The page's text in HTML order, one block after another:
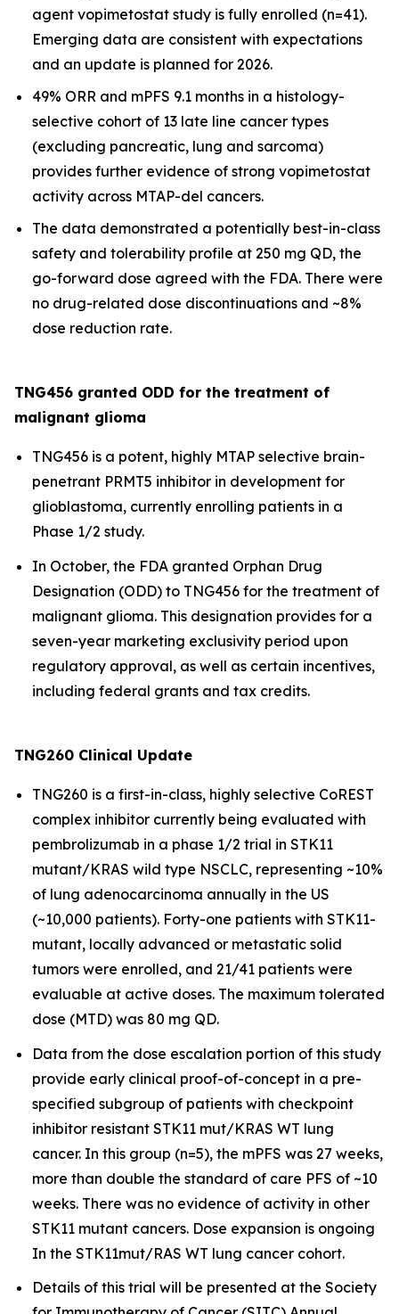
agent vopimetostat study is fully enrolled (n=41).
Emerging data are consistent with expectations
and an update is planned for 2026.
49% ORR and mPFS 9.1 months in a histology-
selective cohort of 13 late line cancer types
(excluding pancreatic, lung and sarcoma)
provides further evidence of strong vopimetostat
activity across MTAP-del cancers.
The data demonstrated a potentially best-in-class
safety and tolerability profile at 250 mg QD, the
go-forward dose agreed with the FDA. There were
no drug-related dose discontinuations and ~8%
dose reduction rate.
TNG456 granted ODD for the treatment of
malignant glioma
TNG456 is a potent, highly MTAP selective brain-
penetrant PRMT5 inhibitor in development for
glioblastoma, currently enrolling patients in a
Phase 1/2 study.
In October, the FDA granted Orphan Drug
Designation (ODD) to TNG456 for the treatment of
malignant glioma. This designation provides for a
seven-year marketing exclusivity period upon
regulatory approval, as well as certain incentives,
including federal grants and tax credits.
TNG260 Clinical Update
TNG260 is a first-in-class, highly selective CoREST
complex inhibitor currently being evaluated with
pembrolizumab in a phase 1/2 trial in STK11
mutant/KRAS wild type NSCLC, representing ~10%
of lung adenocarcinoma annually in the US
(~10,000 patients). Forty-one patients with STK11-
mutant, locally advanced or metastatic solid
tumors were enrolled, and 21/41 patients were
evaluable at active doses. The maximum tolerated
dose (MTD) was 80 mg QD.
Data from the dose escalation portion of this study
provide early clinical proof-of-concept in a pre-
specified subgroup of patients with checkpoint
inhibitor resistant STK11 mut/KRAS WT lung
cancer. In this group (n=5), the mPFS was 27 weeks,
more than double the standard of care PFS of ~10
weeks. There was no evidence of activity in other
STK11 mutant cancers. Dose expansion is ongoing
In the STK11mut/RAS WT lung cancer cohort.
Details of this trial will be presented at the Society